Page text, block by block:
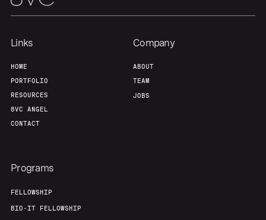
Links
HOME
PORTFOLIO
RESOURCES
8VC ANGEL
CONTACT
Company
ABOUT
TEAM
JOBS
Programs
FELLOWSHIP
BIO-IT FELLOWSHIP